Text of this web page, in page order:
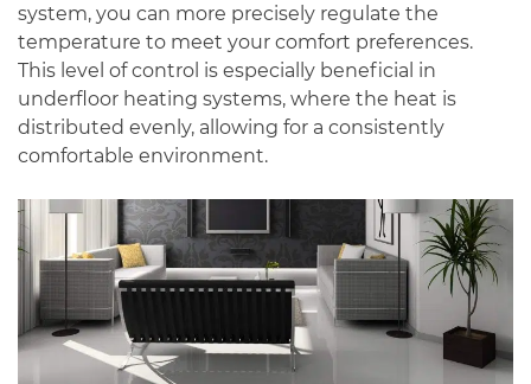
system, you can more precisely regulate the
temperature to meet your comfort preferences.
This level of control is especially beneficial in
underfloor heating systems, where the heat is
distributed evenly, allowing for a consistently
comfortable environment.